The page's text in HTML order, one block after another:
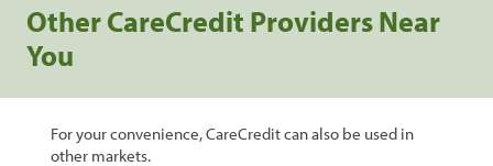
Other CareCredit Providers Near
You
For your convenience, CareCredit can also be used in
other markets.